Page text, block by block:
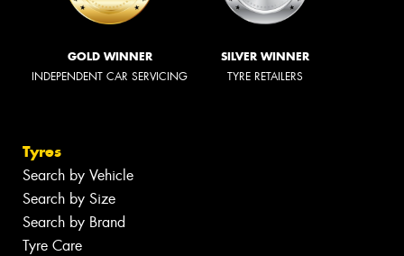
GOLD WINNER
INDEPENDENT CAR SERVICING
SILVER WINNER
TYRE RETAILERS
Tyres
Search by Vehicle
Search by Size
Search by Brand
Tyre Care